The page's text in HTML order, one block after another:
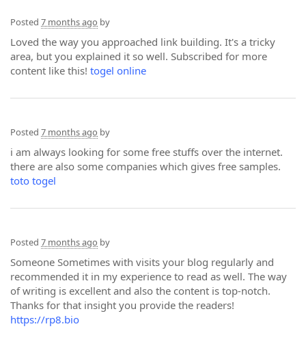
Posted 7 months ago by
Loved the way you approached link building. It's a tricky
area, but you explained it so well. Subscribed for more
content like this! togel online
Posted 7 months ago by
i am always looking for some free stuffs over the internet.
there are also some companies which gives free samples.
toto togel
Posted 7 months ago by
Someone Sometimes with visits your blog regularly and
recommended it in my experience to read as well. The way
of writing is excellent and also the content is top-notch.
Thanks for that insight you provide the readers!
https://rp8.bio